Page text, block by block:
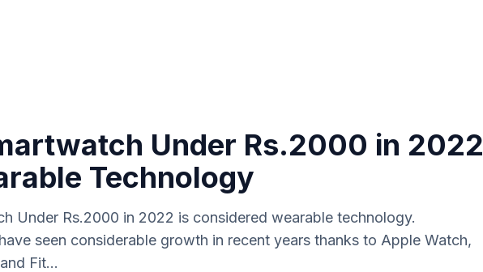
Under Rs.2000 in 2022
Technology
Under Rs.2000 in 2022 is considered wearable technology.
seen considerable growth in recent years thanks to Apple Watch,
Fit...